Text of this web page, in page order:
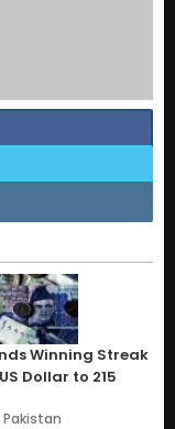
Winning Streak
Dollar to 215
Pakistan